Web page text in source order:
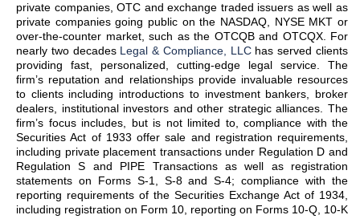
private companies, OTC and exchange traded issuers as well as
private companies going public on the NASDAQ, NYSE MKT or
over-the-counter market, such as the OTCQB and OTCQX. For
nearly two decades Legal & Compliance, LLChas served clients
providing fast, personalized, cutting-edge legal service. The
firm’s reputation and relationships provide invaluable resources
to clients including introductions to investment bankers, broker
dealers, institutional investors and other strategic alliances. The
firm’s focus includes, but is not limited to, compliance with the
Securities Act of 1933 offer sale and registration requirements,
including private placement transactions under Regulation D and
Regulation S and PIPE Transactions as well as registration
statements on Forms S-1, S-8 and S-4; compliance with the
reporting requirements of the Securities Exchange Act of 1934,
including registration on Form 10, reporting on Forms 10-Q, 10-K